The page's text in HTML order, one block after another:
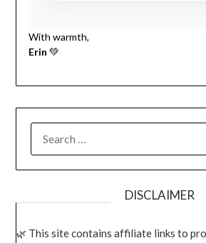
With warmth,
Erin 💚
FOR:
DISCLAIMER
This site contains affiliate links to